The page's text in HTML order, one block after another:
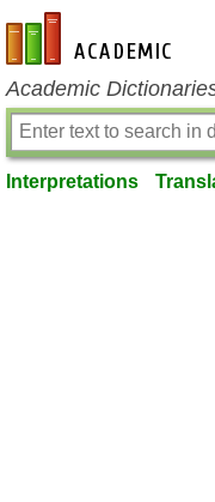
en-academic.com
Academic
Interpretations